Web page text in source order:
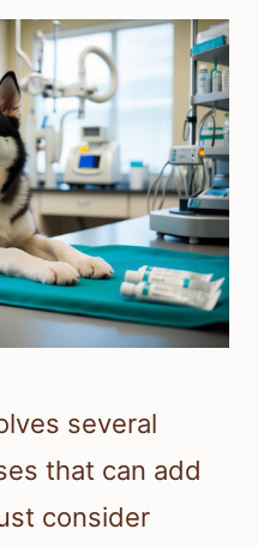
several
that can add
consider